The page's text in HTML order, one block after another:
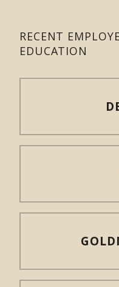
RECENT
EDUCATION